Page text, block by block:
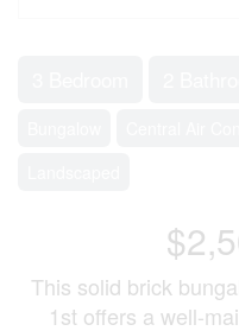
This solid brick
1st offers a well-